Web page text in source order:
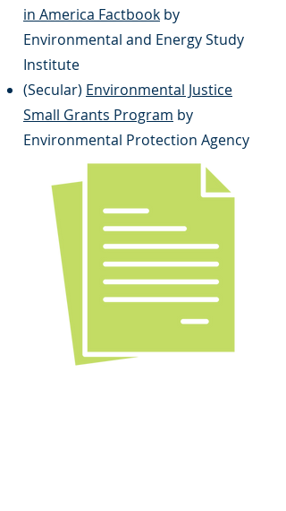
in America Factbook by
Environmental and Energy Study
Institute
(Secular) Environmental Justice
Small Grants Program by
Environmental Protection Agency